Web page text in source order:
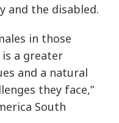
and the disabled.
in those
a greater
and a natural
they face,”
South